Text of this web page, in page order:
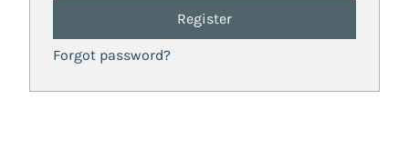
Register
Forgot password?